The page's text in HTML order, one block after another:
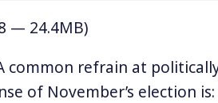
— 24.4MB)
A common refrain at
of November’s election